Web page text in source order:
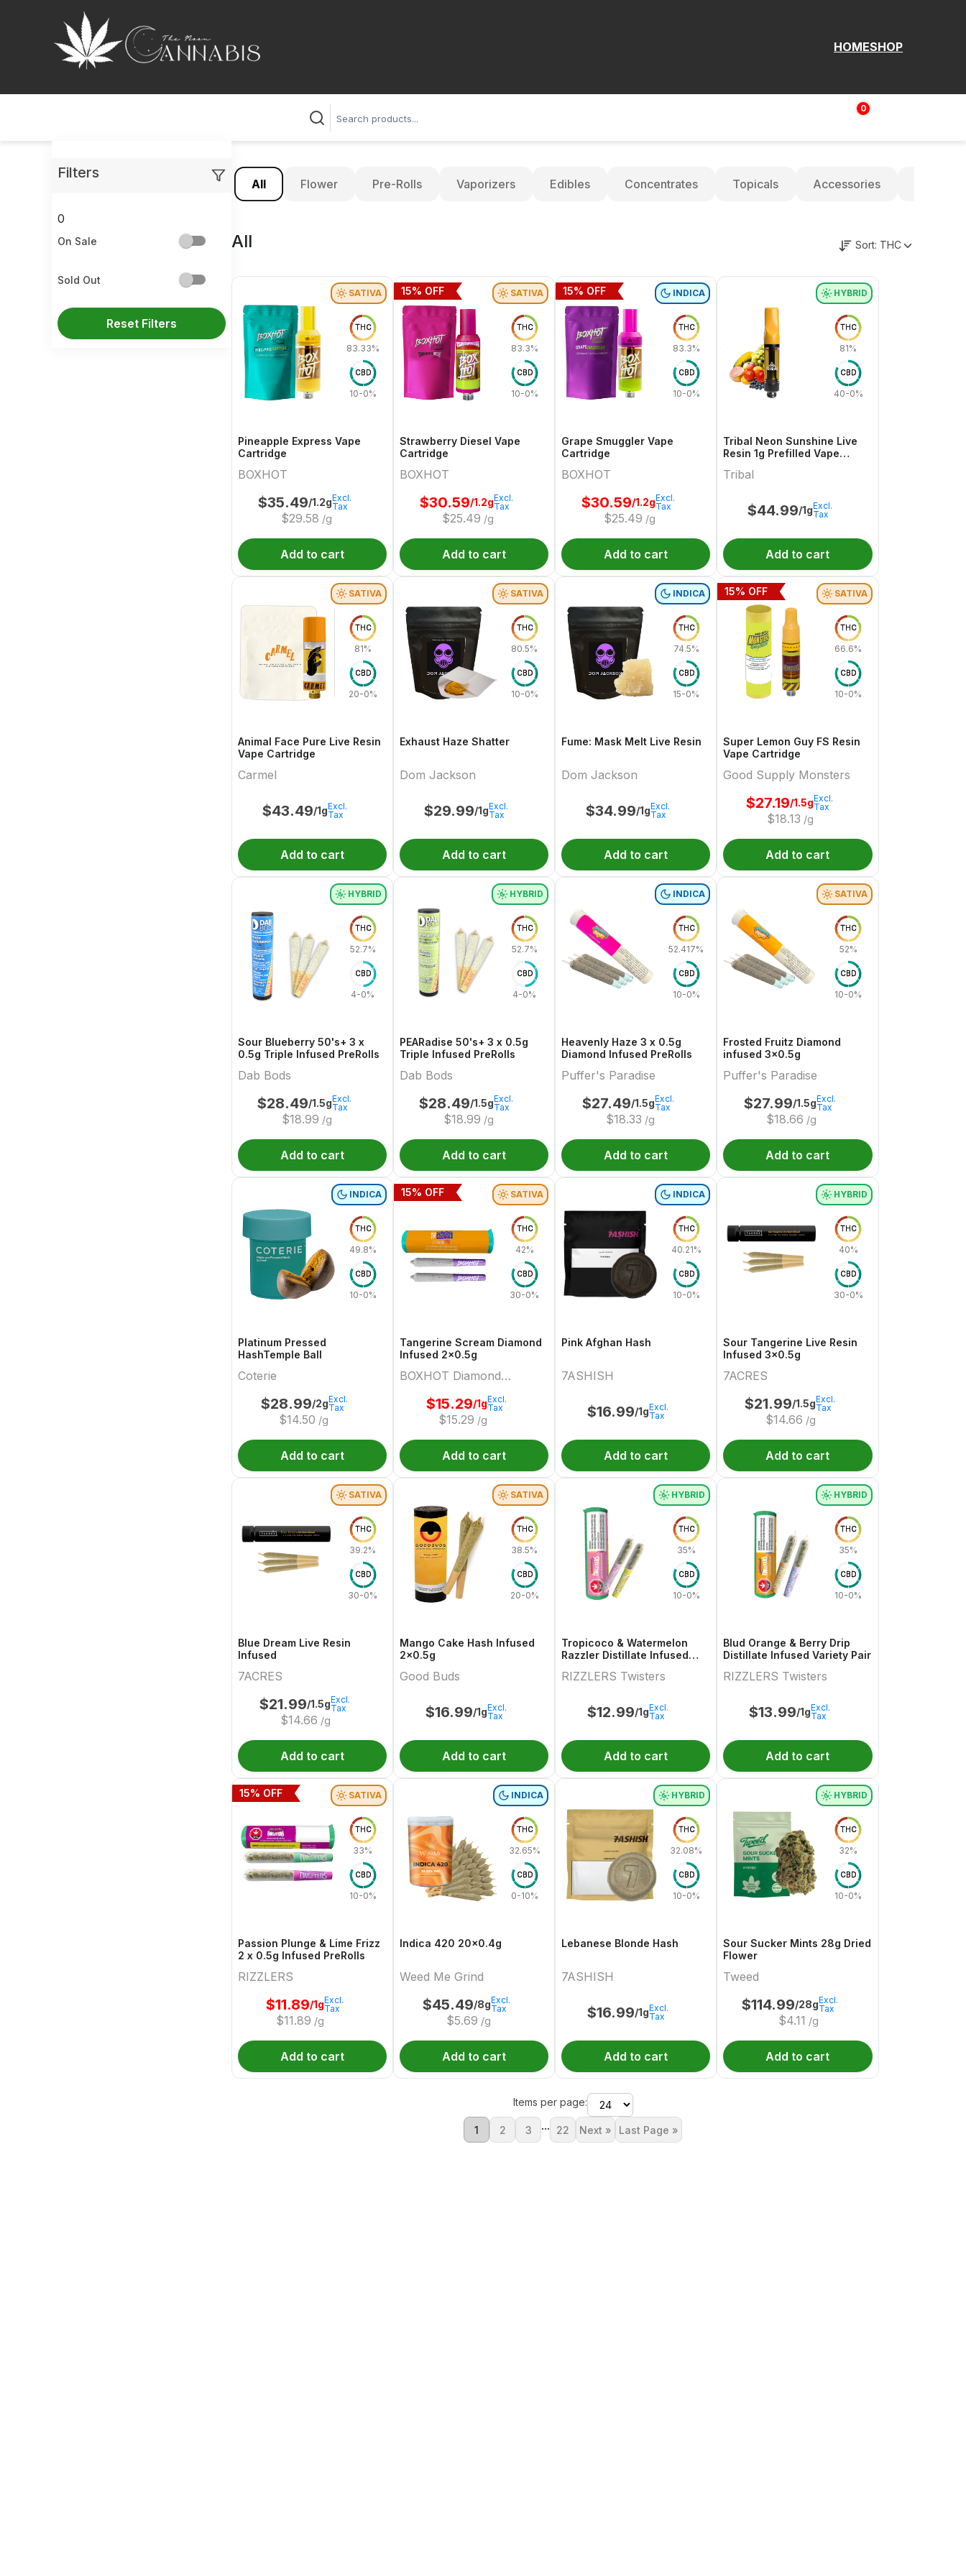
HOMESHOP
0
$
Filters
0
On Sale
Sold Out
Reset Filters
All Flower Pre-Rolls Vaporizers Edibles Concentrates Topicals Accessories
All Sort: THC
SATIVA
THC
83.33%
CBD
10-0%
Pineapple Express Vape
Cartridge
BOXHOT
$35.49/1.2g
$29.58 /g
Excl.
Tax
Add to cart
SATIVA
THC
83.3%
CBD
10-0%
Strawberry Diesel Vape
Cartridge
BOXHOT
$30.59/1.2g
$25.49 /g
Excl.
Tax
15% OFF
Add to cart
INDICA
THC
83.3%
CBD
10-0%
Grape Smuggler Vape
Cartridge
BOXHOT
$30.59/1.2g
$25.49 /g
Excl.
Tax
15% OFF
Add to cart
HYBRID
THC
81%
CBD
40-0%
Tribal Neon Sunshine Live
Resin 1g Prefilled Vape
Tribal
$44.99/1gExcl.
Tax
Add to cart
SATIVA
THC
81%
CBD
20-0%
Animal Face Pure Live Resin
Vape Cartridge
Carmel
$43.49/1gExcl.
Tax
Add to cart
SATIVA
THC
80.5%
CBD
10-0%
Exhaust Haze Shatter
Dom Jackson
$29.99/1gExcl.
Tax
Add to cart
INDICA
THC
74.5%
CBD
15-0%
Fume: Mask Melt Live Resin
Dom Jackson
$34.99/1gExcl.
Tax
Add to cart
SATIVA
THC
66.6%
CBD
10-0%
Super Lemon Guy FS Resin
Vape Cartridge
Good Supply Monsters
$27.19/1.5g
$18.13 /g
Excl.
Tax
15% OFF
Add to cart
HYBRID
THC
52.7%
CBD
4-0%
Sour Blueberry 50's+ 3 x
0.5g Triple Infused PreRolls
Dab Bods
$28.49/1.5g
$18.99 /g
Excl.
Tax
Add to cart
HYBRID
THC
52.7%
CBD
4-0%
PEARadise 50's+ 3 x 0.5g
Triple Infused PreRolls
Dab Bods
$28.49/1.5g
$18.99 /g
Excl.
Tax
Add to cart
INDICA
THC
52.417%
CBD
10-0%
Heavenly Haze 3 x 0.5g
Diamond Infused PreRolls
Puffer's Paradise
$27.49/1.5g
$18.33 /g
Excl.
Tax
Add to cart
SATIVA
THC
52%
CBD
10-0%
Frosted Fruitz Diamond
infused 3x0.5g
Puffer's Paradise
$27.99/1.5g
$18.66 /g
Excl.
Tax
Add to cart
INDICA
THC
49.8%
CBD
10-0%
Platinum Pressed
HashTemple Ball
Coterie
$28.99/2g
$14.50 /g
Excl.
Tax
Add to cart
SATIVA
THC
42%
CBD
30-0%
Tangerine Scream Diamond
Infused 2x0.5g
BOXHOT Diamond
Doobies
$15.29/1g
$15.29 /g
Excl.
Tax
15% OFF
Add to cart
INDICA
THC
40.21%
CBD
10-0%
Pink Afghan Hash
7ASHISH
$16.99/1gExcl.
Tax
Add to cart
HYBRID
THC
40%
CBD
30-0%
Sour Tangerine Live Resin
Infused 3x0.5g
7ACRES
$21.99/1.5g
$14.66 /g
Excl.
Tax
Add to cart
SATIVA
THC
39.2%
CBD
30-0%
Blue Dream Live Resin
Infused
7ACRES
$21.99/1.5g
$14.66 /g
Excl.
Tax
Add to cart
SATIVA
THC
38.5%
CBD
20-0%
Mango Cake Hash Infused
2x0.5g
Good Buds
$16.99/1gExcl.
Tax
Add to cart
HYBRID
THC
35%
CBD
10-0%
Tropicoco & Watermelon
Razzler Distillate Infused
RIZZLERS Twisters
$12.99/1gExcl.
Tax
Add to cart
HYBRID
THC
35%
CBD
10-0%
Blud Orange & Berry Drip
Distillate Infused Variety Pair
RIZZLERS Twisters
$13.99/1gExcl.
Tax
Add to cart
SATIVA
THC
33%
CBD
10-0%
Passion Plunge & Lime Frizz
2 x 0.5g Infused PreRolls
RIZZLERS
$11.89/1g
$11.89 /g
Excl.
Tax
15% OFF
Add to cart
INDICA
THC
32.65%
CBD
0-10%
Indica 420 20x0.4g
Weed Me Grind
$45.49/8g
$5.69 /g
Excl.
Tax
Add to cart
HYBRID
THC
32.08%
CBD
10-0%
Lebanese Blonde Hash
7ASHISH
$16.99/1gExcl.
Tax
Add to cart
HYBRID
THC
32%
CBD
10-0%
Sour Sucker Mints 28g Dried
Flower
Tweed
$114.99/28g
$4.11 /g
Excl.
Tax
Add to cart
Items per page:
1 2 3 ... 22 Next » Last Page »